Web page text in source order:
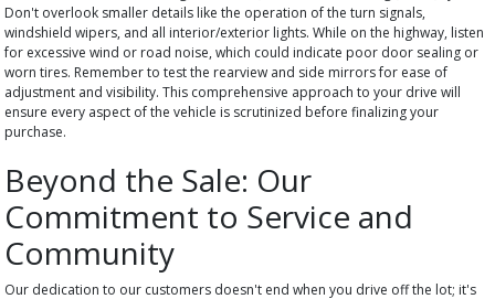
Don't overlook smaller details like the operation of the turn signals,
windshield wipers, and all interior/exterior lights. While on the highway, listen
for excessive wind or road noise, which could indicate poor door sealing or
worn tires. Remember to test the rearview and side mirrors for ease of
adjustment and visibility. This comprehensive approach to your drive will
ensure every aspect of the vehicle is scrutinized before finalizing your
purchase.
Beyond the Sale: Our
Commitment to Service and
Community
Our dedication to our customers doesn't end when you drive off the lot; it's